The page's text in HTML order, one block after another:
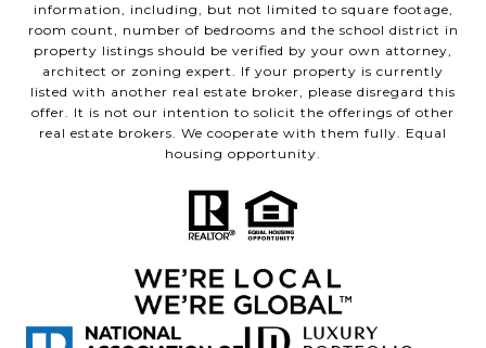
information, including, but not limited to square footage,
room count, number of bedrooms and the school district in
property listings should be verified by your own attorney,
architect or zoning expert. If your property is currently
listed with another real estate broker, please disregard this
offer. It is not our intention to solicit the offerings of other
real estate brokers. We cooperate with them fully. Equal
housing opportunity.